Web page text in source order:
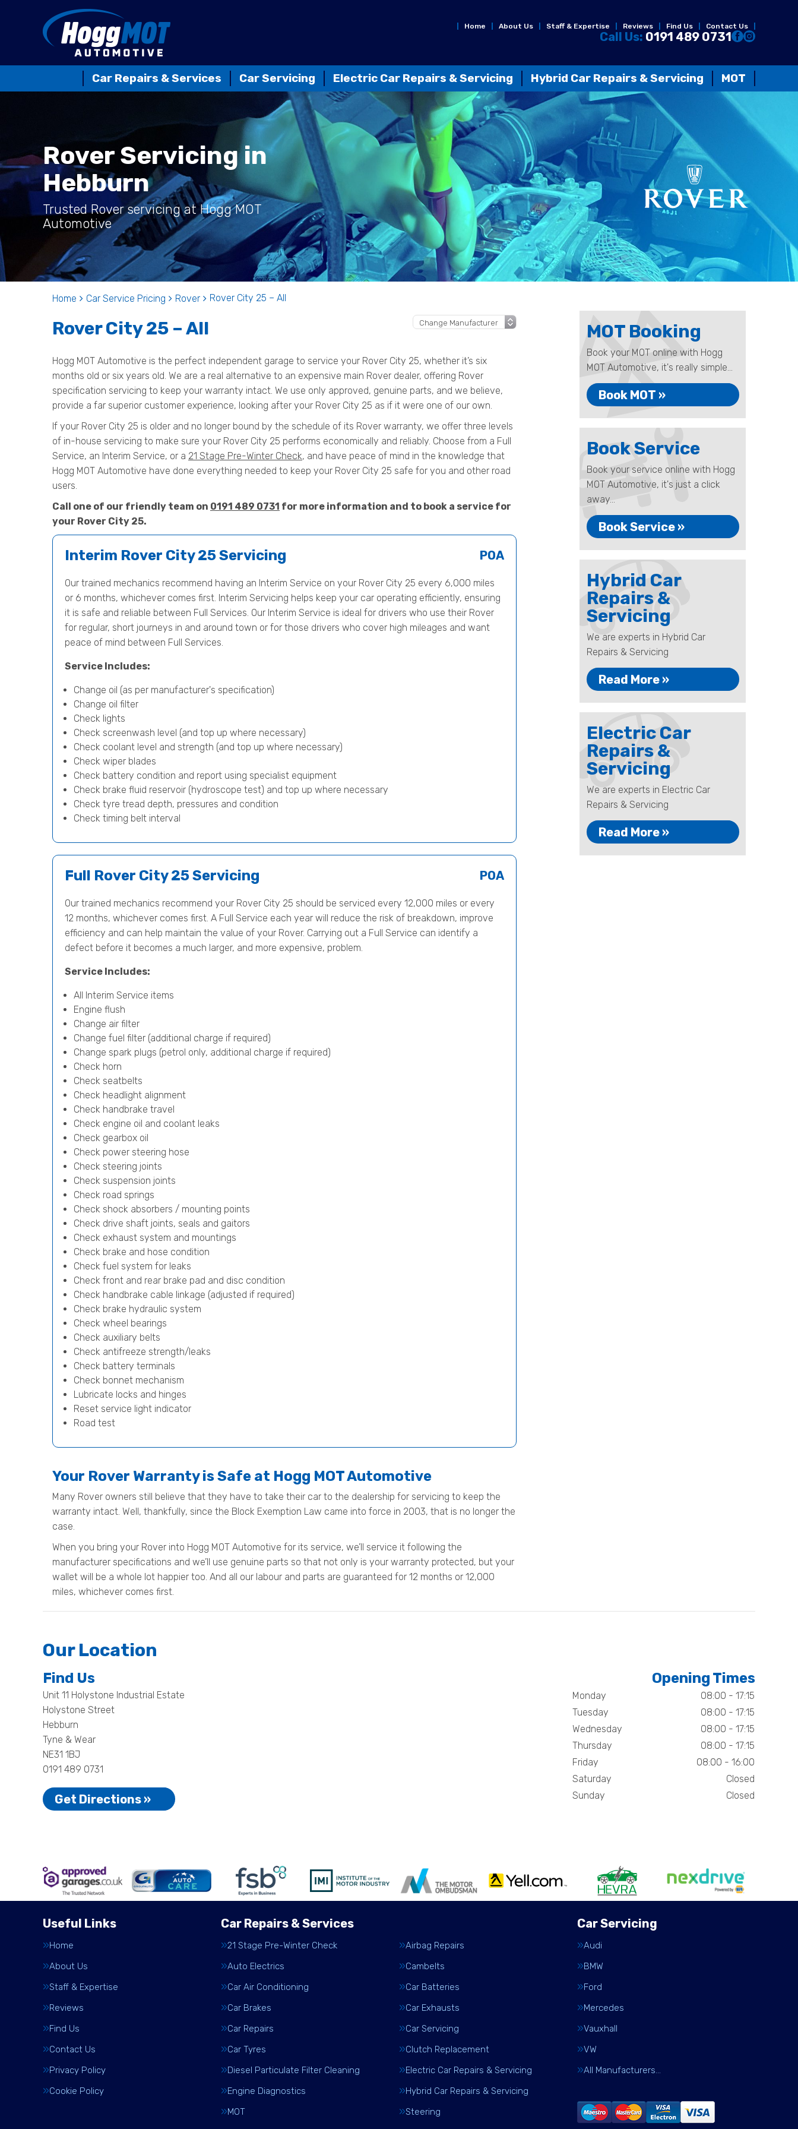
Home About Us Staff & Expertise Reviews Find Us Contact Us
Call Us: 0191 489 0731
Car Repairs & Services Car Servicing Electric Car Repairs & Servicing Hybrid Car Repairs & Servicing MOT
Rover Servicing in
Hebburn
Trusted Rover servicing at Hogg MOT
Automotive
Home Car Service Pricing Rover Rover City 25 – All
Rover City 25 – All
Hogg MOT Automotive is the perfect independent garage to service your Rover City 25, whether it’s six
months old or six years old. We are a real alternative to an expensive main Rover dealer, offering Rover
specification servicing to keep your warranty intact. We use only approved, genuine parts, and we believe,
provide a far superior customer experience, looking after your Rover City 25 as if it were one of our own.
If your Rover City 25 is older and no longer bound by the schedule of its Rover warranty, we offer three levels
of in-house servicing to make sure your Rover City 25 performs economically and reliably. Choose from a Full
Service, an Interim Service, or a 21 Stage Pre-Winter Check, and have peace of mind in the knowledge that
Hogg MOT Automotive have done everything needed to keep your Rover City 25 safe for you and other road
users.
Call one of our friendly team on 0191 489 0731 for more information and to book a service for
your Rover City 25.
Interim Rover City 25 Servicing POA
Our trained mechanics recommend having an Interim Service on your Rover City 25 every 6,000 miles
or 6 months, whichever comes first. Interim Servicing helps keep your car operating efficiently, ensuring
it is safe and reliable between Full Services. Our Interim Service is ideal for drivers who use their Rover
for regular, short journeys in and around town or for those drivers who cover high mileages and want
peace of mind between Full Services.
Service Includes:
Change oil (as per manufacturer's specification)
Change oil filter
Check lights
Check screenwash level (and top up where necessary)
Check coolant level and strength (and top up where necessary)
Check wiper blades
Check battery condition and report using specialist equipment
Check brake fluid reservoir (hydroscope test) and top up where necessary
Check tyre tread depth, pressures and condition
Check timing belt interval
Full Rover City 25 Servicing POA
Our trained mechanics recommend your Rover City 25 should be serviced every 12,000 miles or every
12 months, whichever comes first. A Full Service each year will reduce the risk of breakdown, improve
efficiency and can help maintain the value of your Rover. Carrying out a Full Service can identify a
defect before it becomes a much larger, and more expensive, problem.
Service Includes:
All Interim Service items
Engine flush
Change air filter
Change fuel filter (additional charge if required)
Change spark plugs (petrol only, additional charge if required)
Check horn
Check seatbelts
Check headlight alignment
Check handbrake travel
Check engine oil and coolant leaks
Check gearbox oil
Check power steering hose
Check steering joints
Check suspension joints
Check road springs
Check shock absorbers / mounting points
Check drive shaft joints, seals and gaitors
Check exhaust system and mountings
Check brake and hose condition
Check fuel system for leaks
Check front and rear brake pad and disc condition
Check handbrake cable linkage (adjusted if required)
Check brake hydraulic system
Check wheel bearings
Check auxiliary belts
Check antifreeze strength/leaks
Check battery terminals
Check bonnet mechanism
Lubricate locks and hinges
Reset service light indicator
Road test
Your Rover Warranty is Safe at Hogg MOT Automotive
Many Rover owners still believe that they have to take their car to the dealership for servicing to keep the
warranty intact. Well, thankfully, since the Block Exemption Law came into force in 2003, that is no longer the
case.
When you bring your Rover into Hogg MOT Automotive for its service, we’ll service it following the
manufacturer specifications and we’ll use genuine parts so that not only is your warranty protected, but your
wallet will be a whole lot happier too. And all our labour and parts are guaranteed for 12 months or 12,000
miles, whichever comes first.
MOT Booking
Book your MOT online with Hogg
MOT Automotive, it's really simple...
Book MOT »
Book Service
Book your service online with Hogg
MOT Automotive, it's just a click
away...
Book Service »
Hybrid Car
Repairs &
Servicing
We are experts in Hybrid Car
Repairs & Servicing
Read More »
Electric Car
Repairs &
Servicing
We are experts in Electric Car
Repairs & Servicing
Read More »
Our Location
Find Us
Unit 11 Holystone Industrial Estate
Holystone Street
Hebburn
Tyne & Wear
NE31 1BJ
0191 489 0731
Get Directions »
Opening Times
Monday
08:00 - 17:15
Tuesday
08:00 - 17:15
Wednesday
08:00 - 17:15
Thursday
08:00 - 17:15
Friday
08:00 - 16:00
Saturday
Closed
Sunday
Closed
Useful Links
Home
About Us
Staff & Expertise
Reviews
Find Us
Contact Us
Privacy Policy
Cookie Policy
Car Repairs & Services
21 Stage Pre-Winter Check
Airbag Repairs
Auto Electrics
Cambelts
Car Air Conditioning
Car Batteries
Car Brakes
Car Exhausts
Car Repairs
Car Servicing
Car Tyres
Clutch Replacement
Diesel Particulate Filter Cleaning
Electric Car Repairs & Servicing
Engine Diagnostics
Hybrid Car Repairs & Servicing
MOT
Steering
Car Servicing
Audi
BMW
Ford
Mercedes
Vauxhall
VW
All Manufacturers…